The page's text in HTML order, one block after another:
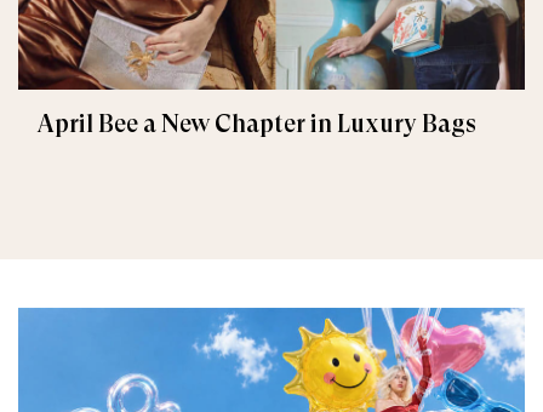
April Bee a New Chapter in Luxury Bags